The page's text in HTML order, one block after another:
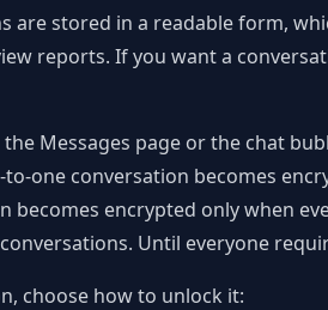
are stored in a readable form,
reports. If you want a
Messages page or the chat
to-one conversation becomes
becomes encrypted only when
Until everyone
choose how to unlock it: